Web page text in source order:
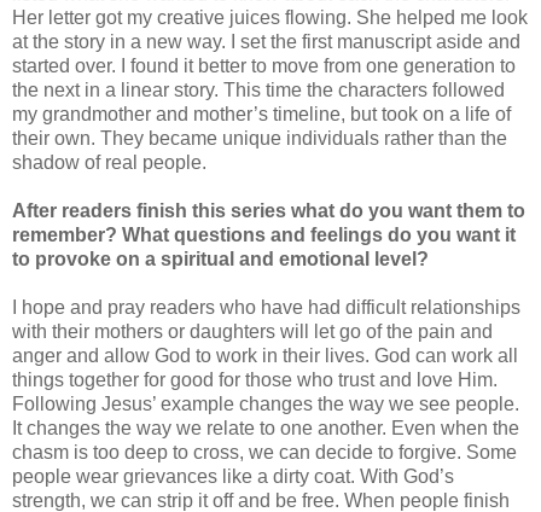
Her letter got my creative juices flowing. She helped me look
at the story in a new way. I set the first manuscript aside and
started over. I found it better to move from one generation to
the next in a linear story. This time the characters followed
my grandmother and mother’s timeline, but took on a life of
their own. They became unique individuals rather than the
shadow of real people.
After readers finish this series what do you want them to
remember? What questions and feelings do you want it
to provoke on a spiritual and emotional level?
I hope and pray readers who have had difficult relationships
with their mothers or daughters will let go of the pain and
anger and allow God to work in their lives. God can work all
things together for good for those who trust and love Him.
Following Jesus’ example changes the way we see people.
It changes the way we relate to one another. Even when the
chasm is too deep to cross, we can decide to forgive. Some
people wear grievances like a dirty coat. With God’s
strength, we can strip it off and be free. When people finish